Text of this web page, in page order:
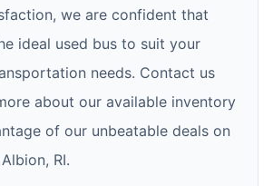
we are confident that
ideal used bus to suit your
needs. Contact us
about our available inventory
of our unbeatable deals on
RI.